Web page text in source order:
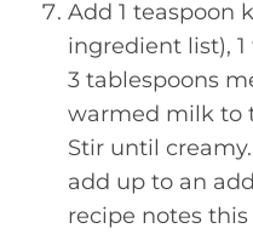
Add 1 teaspoon
ingredient list),
3 tablespoons
warmed milk to
Stir until
add up to an
recipe notes